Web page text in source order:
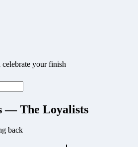
celebrate your finish
— The Loyalists
back